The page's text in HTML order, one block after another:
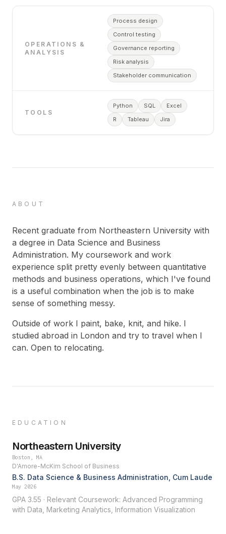
OPERATIONS &
ANALYSIS
Process design
Control testing
Governance reporting
Risk analysis
Stakeholder communication
TOOLS
Python SQL
Excel
R
Tableau Jira
ABOUT
Recent graduate from Northeastern University with
a degree in Data Science and Business
Administration. My coursework and work
experience split pretty evenly between quantitative
methods and business operations, which I've found
is a useful combination when the job is to make
sense of something messy.
Outside of work I paint, bake, knit, and hike. I
studied abroad in London and try to travel when I
can. Open to relocating.
EDUCATION
Northeastern University
Boston, MA
D'Amore-McKim School of Business
B.S. Data Science & Business Administration, Cum Laude
May 2026
GPA 3.55 · Relevant Coursework: Advanced Programming
with Data, Marketing Analytics, Information Visualization